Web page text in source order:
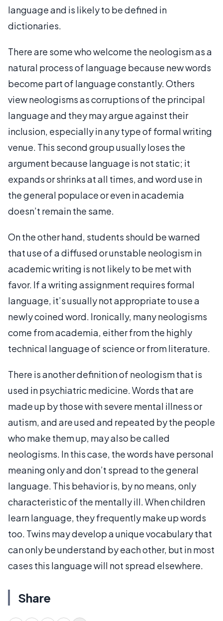
language and is likely to be defined in
dictionaries.
There are some who welcome the neologism as a
natural process of language because new words
become part of language constantly. Others
view neologisms as corruptions of the principal
language and they may argue against their
inclusion, especially in any type of formal writing
venue. This second group usually loses the
argument because language is not static; it
expands or shrinks at all times, and word use in
the general populace or even in academia
doesn’t remain the same.
On the other hand, students should be warned
that use of a diffused or unstable neologism in
academic writing is not likely to be met with
favor. If a writing assignment requires formal
language, it’s usually not appropriate to use a
newly coined word. Ironically, many neologisms
come from academia, either from the highly
technical language of science or from literature.
There is another definition of neologism that is
used in psychiatric medicine. Words that are
made up by those with severe mental illness or
autism, and are used and repeated by the people
who make them up, may also be called
neologisms. In this case, the words have personal
meaning only and don’t spread to the general
language. This behavior is, by no means, only
characteristic of the mentally ill. When children
learn language, they frequently make up words
too. Twins may develop a unique vocabulary that
can only be understand by each other, but in most
cases this language will not spread elsewhere.
Share